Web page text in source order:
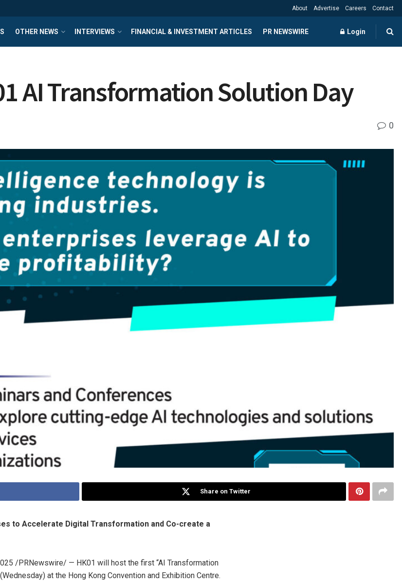
About Advertise Careers Contact
OTHER NEWS INTERVIEWS FINANCIAL & INVESTMENT ARTICLES PR NEWSWIRE Login
AI Transformation Solution Day
0
Share on Twitter
to Accelerate Digital Transformation and Co-create a
/PRNewswire/ — HK01 will host the first “AI Transformation
(Wednesday) at the Hong Kong Convention and Exhibition Centre.